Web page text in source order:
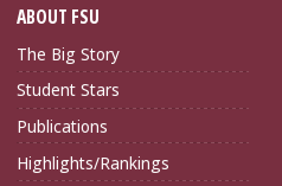
ABOUT FSU
The Big Story
Student Stars
Publications
Highlights/Rankings